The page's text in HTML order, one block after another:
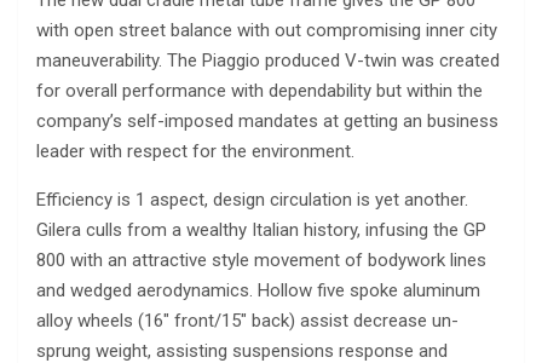
with open street balance with out compromising inner city
maneuverability. The Piaggio produced V-twin was created
for overall performance with dependability but within the
company’s self-imposed mandates at getting an business
leader with respect for the environment.
Efficiency is 1 aspect, design circulation is yet another.
Gilera culls from a wealthy Italian history, infusing the GP
800 with an attractive style movement of bodywork lines
and wedged aerodynamics. Hollow five spoke aluminum
alloy wheels (16″ front/15″ back) assist decrease un-
sprung weight, assisting suspensions response and